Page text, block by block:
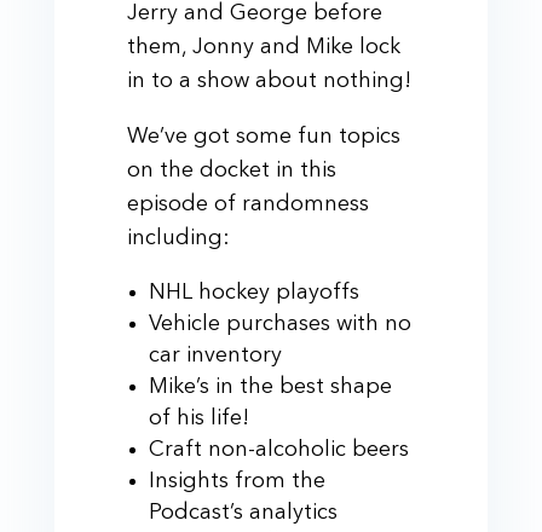
Jerry and George before
them, Jonny and Mike lock
in to a show about nothing!
We’ve got some fun topics
on the docket in this
episode of randomness
including:
NHL hockey playoffs
Vehicle purchases with no
car inventory
Mike’s in the best shape
of his life!
Craft non-alcoholic beers
Insights from the
Podcast’s analytics